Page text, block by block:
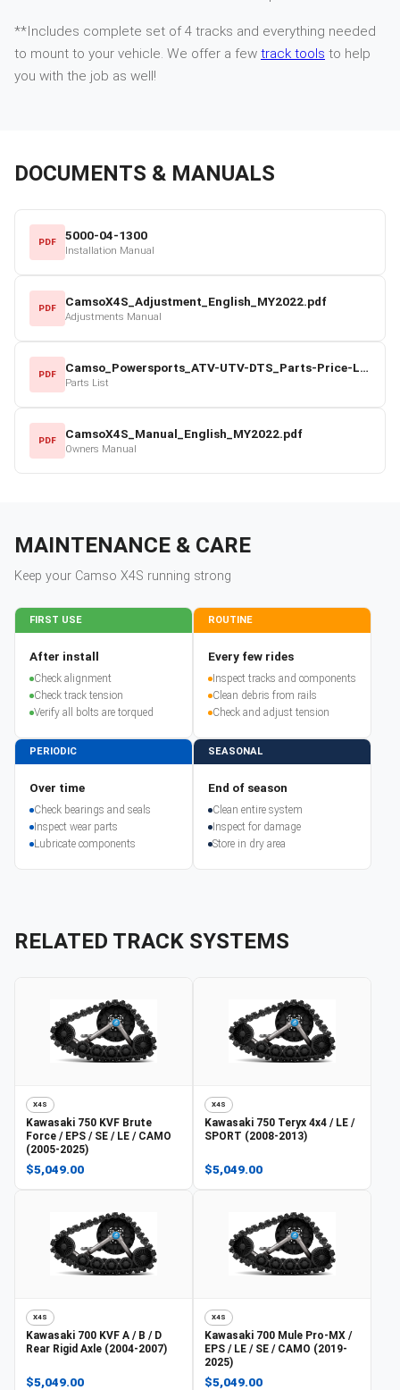
**Includes complete set of 4 tracks and everything needed
to mount to your vehicle. We offer a few track tools to help
you with the job as well!
DOCUMENTS & MANUALS
PDF 5000-04-1300
Installation Manual
PDF CamsoX4S_Adjustment_English_MY2022.pdf
Adjustments Manual
PDF Camso_Powersports_ATV-UTV-DTS_Parts-Price-List_2022-23.pdf
Parts List
PDF CamsoX4S_Manual_English_MY2022.pdf
Owners Manual
MAINTENANCE & CARE
Keep your Camso X4S running strong
FIRST USE
After install
Check alignment
Check track tension
Verify all bolts are torqued
ROUTINE
Every few rides
Inspect tracks and components
Clean debris from rails
Check and adjust tension
PERIODIC
Over time
Check bearings and seals
Inspect wear parts
Lubricate components
SEASONAL
End of season
Clean entire system
Inspect for damage
Store in dry area
RELATED TRACK SYSTEMS
X4S
Kawasaki 750 KVF Brute
Force / EPS / SE / LE / CAMO
(2005-2025)
$5,049.00
X4S
Kawasaki 750 Teryx 4x4 / LE /
SPORT (2008-2013)
$5,049.00
X4S
Kawasaki 700 KVF A / B / D
Rear Rigid Axle (2004-2007)
$5,049.00
X4S
Kawasaki 700 Mule Pro-MX /
EPS / LE / SE / CAMO (2019-
2025)
$5,049.00